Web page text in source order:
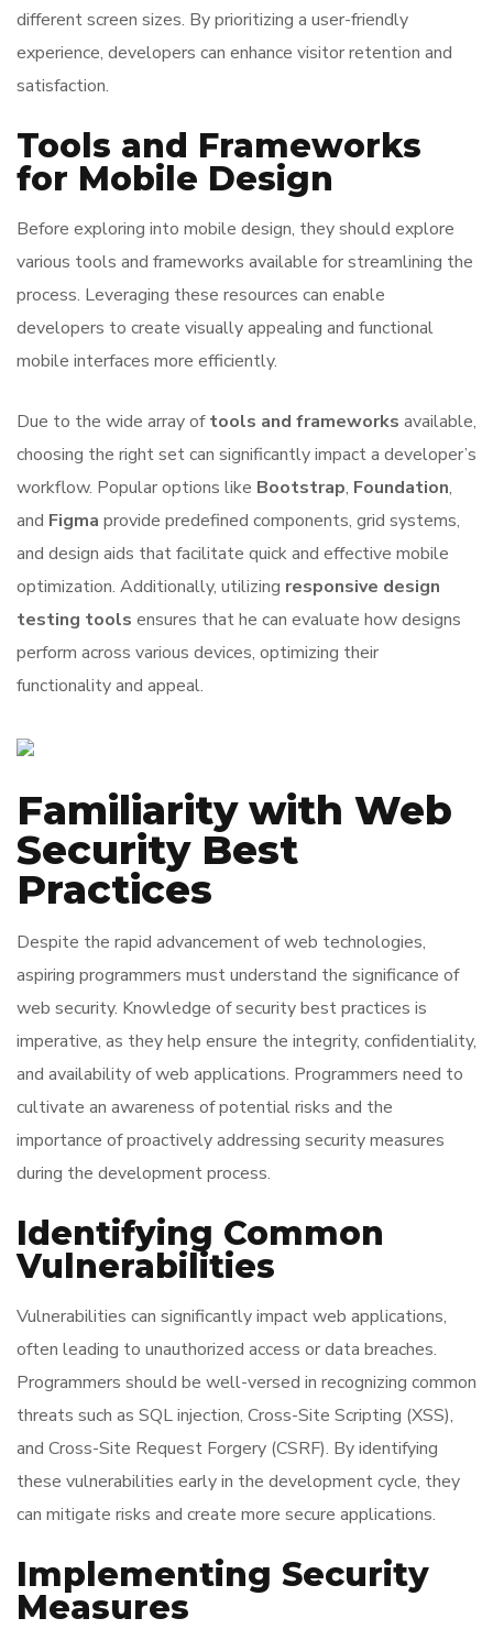
different screen sizes. By prioritizing a user-friendly
experience, developers can enhance visitor retention and
satisfaction.
Tools and Frameworks
for Mobile Design
Before exploring into mobile design, they should explore
various tools and frameworks available for streamlining the
process. Leveraging these resources can enable
developers to create visually appealing and functional
mobile interfaces more efficiently.
Due to the wide array oftools and frameworks available,
choosing the right set can significantly impact a developer’s
workflow. Popular options like Bootstrap, Foundation,
and Figma provide predefined components, grid systems,
and design aids that facilitate quick and effective mobile
optimization. Additionally, utilizing responsive design
testing tools ensures that he can evaluate how designs
perform across various devices, optimizing their
functionality and appeal.
Familiarity with Web
Security Best
Practices
Despite the rapid advancement of web technologies,
aspiring programmers must understand the significance of
web security. Knowledge of security best practices is
imperative, as they help ensure the integrity, confidentiality,
and availability of web applications. Programmers need to
cultivate an awareness of potential risks and the
importance of proactively addressing security measures
during the development process.
Identifying Common
Vulnerabilities
Vulnerabilities can significantly impact web applications,
often leading to unauthorized access or data breaches.
Programmers should be well-versed in recognizing common
threats such as SQL injection, Cross-Site Scripting (XSS),
and Cross-Site Request Forgery (CSRF). By identifying
these vulnerabilities early in the development cycle, they
can mitigate risks and create more secure applications.
Implementing Security
Measures